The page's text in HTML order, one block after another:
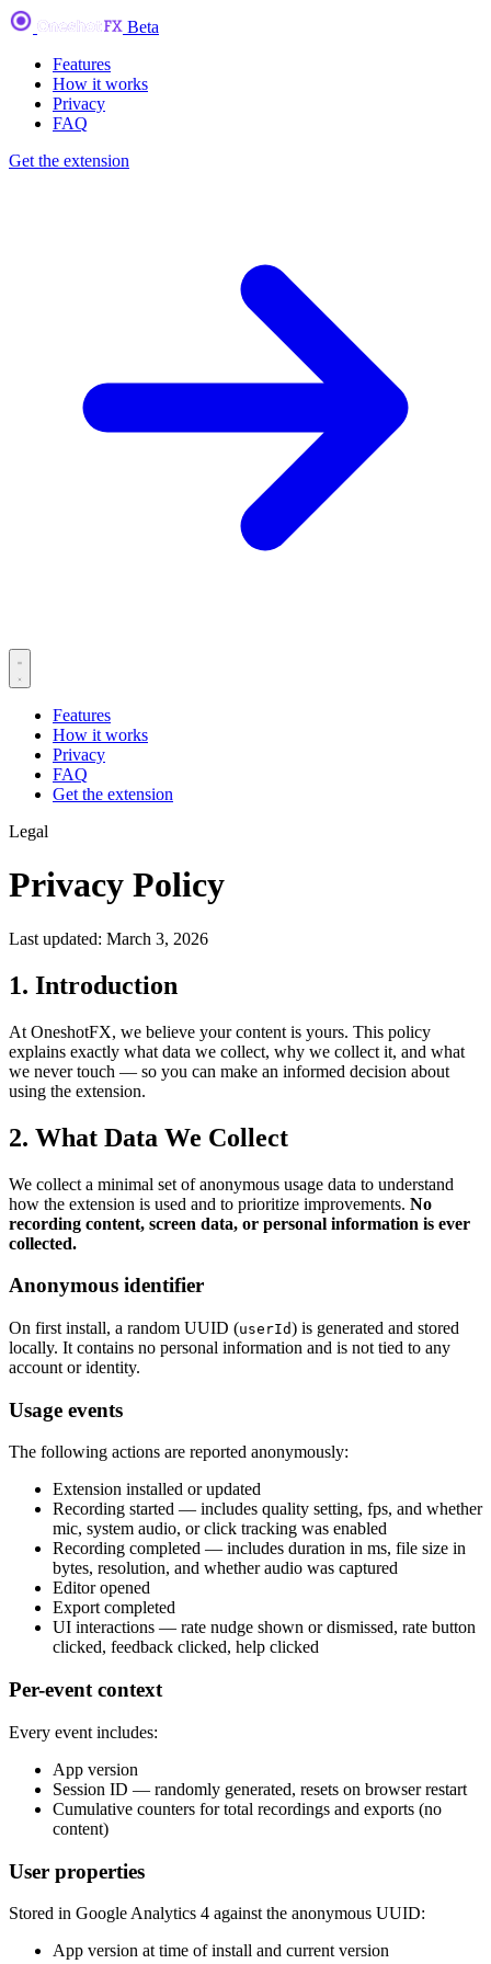
Beta
Features
How it works
Privacy
FAQ
Get the extension
Features
How it works
Privacy
FAQ
Get the extension
Legal
Privacy Policy
Last updated: March 3, 2026
1. Introduction
At OneshotFX, we believe your content is yours. This policy
explains exactly what data we collect, why we collect it, and what
we never touch — so you can make an informed decision about
using the extension.
2. What Data We Collect
We collect a minimal set of anonymous usage data to understand
how the extension is used and to prioritize improvements. No
recording content, screen data, or personal information is ever
collected.
Anonymous identifier
On first install, a random UUID (userId) is generated and stored
locally. It contains no personal information and is not tied to any
account or identity.
Usage events
The following actions are reported anonymously:
Extension installed or updated
Recording started — includes quality setting, fps, and whether
mic, system audio, or click tracking was enabled
Recording completed — includes duration in ms, file size in
bytes, resolution, and whether audio was captured
Editor opened
Export completed
UI interactions — rate nudge shown or dismissed, rate button
clicked, feedback clicked, help clicked
Per-event context
Every event includes:
App version
Session ID — randomly generated, resets on browser restart
Cumulative counters for total recordings and exports (no
content)
User properties
Stored in Google Analytics 4 against the anonymous UUID:
App version at time of install and current version